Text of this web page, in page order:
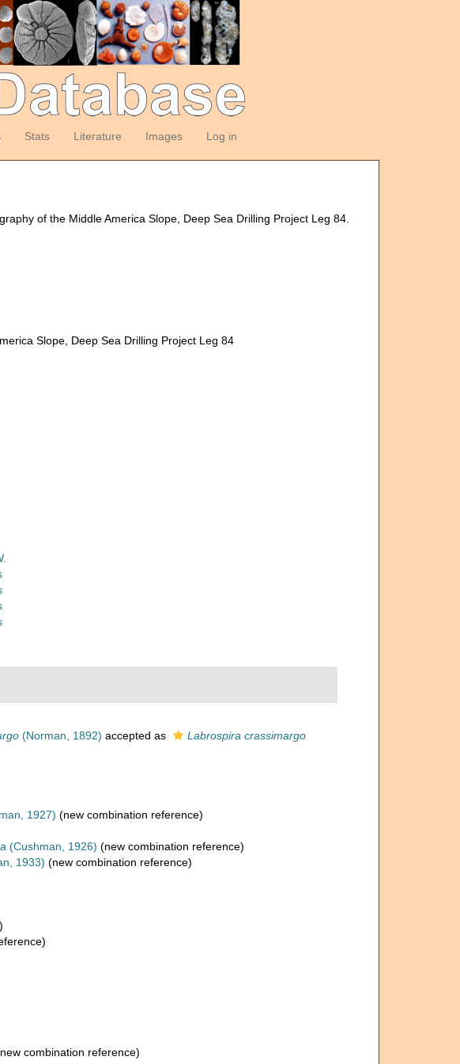
Stats Literature Images Log in
of the Middle America Slope, Deep Sea Drilling Project Leg 84.
Slope, Deep Sea Drilling Project Leg 84
(Norman, 1892) accepted as
Labrospira crassimargo
1927) (new combination reference)
(Cushman, 1926) (new combination reference)
1933) (new combination reference)
combination reference)